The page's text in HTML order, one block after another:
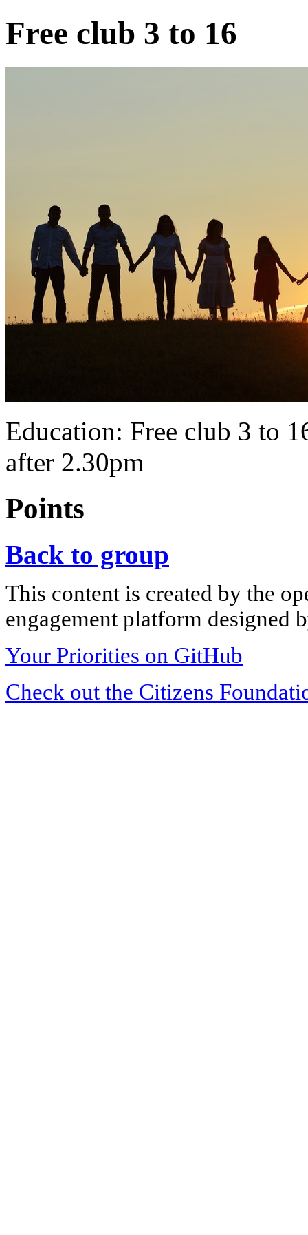
Free club 3 to 16
Education: Free club 3 to
after 2.30pm
Points
Back to group
This content is created by the
engagement platform designed
Your Priorities on GitHub
Check out the Citizens